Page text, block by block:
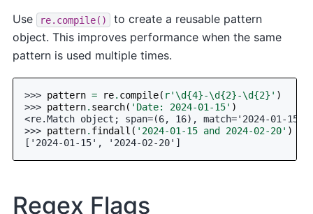
Use re.compile()
to create a reusable pattern
object. This improves performance when the same
pattern is used multiple times.
>>> pattern = re. compile( r'\d{4}-\d{2}-\d{2} ' )
>>> pattern. search( 'Date: 2024-01-15' )
<re.Match object; span=(6, 16), match='2024-01-15'>
>>> pattern. findall ( '2024-01-15 and 2024-02-20' )
['2024-01-15', '2024-02-20']
Regex Flags